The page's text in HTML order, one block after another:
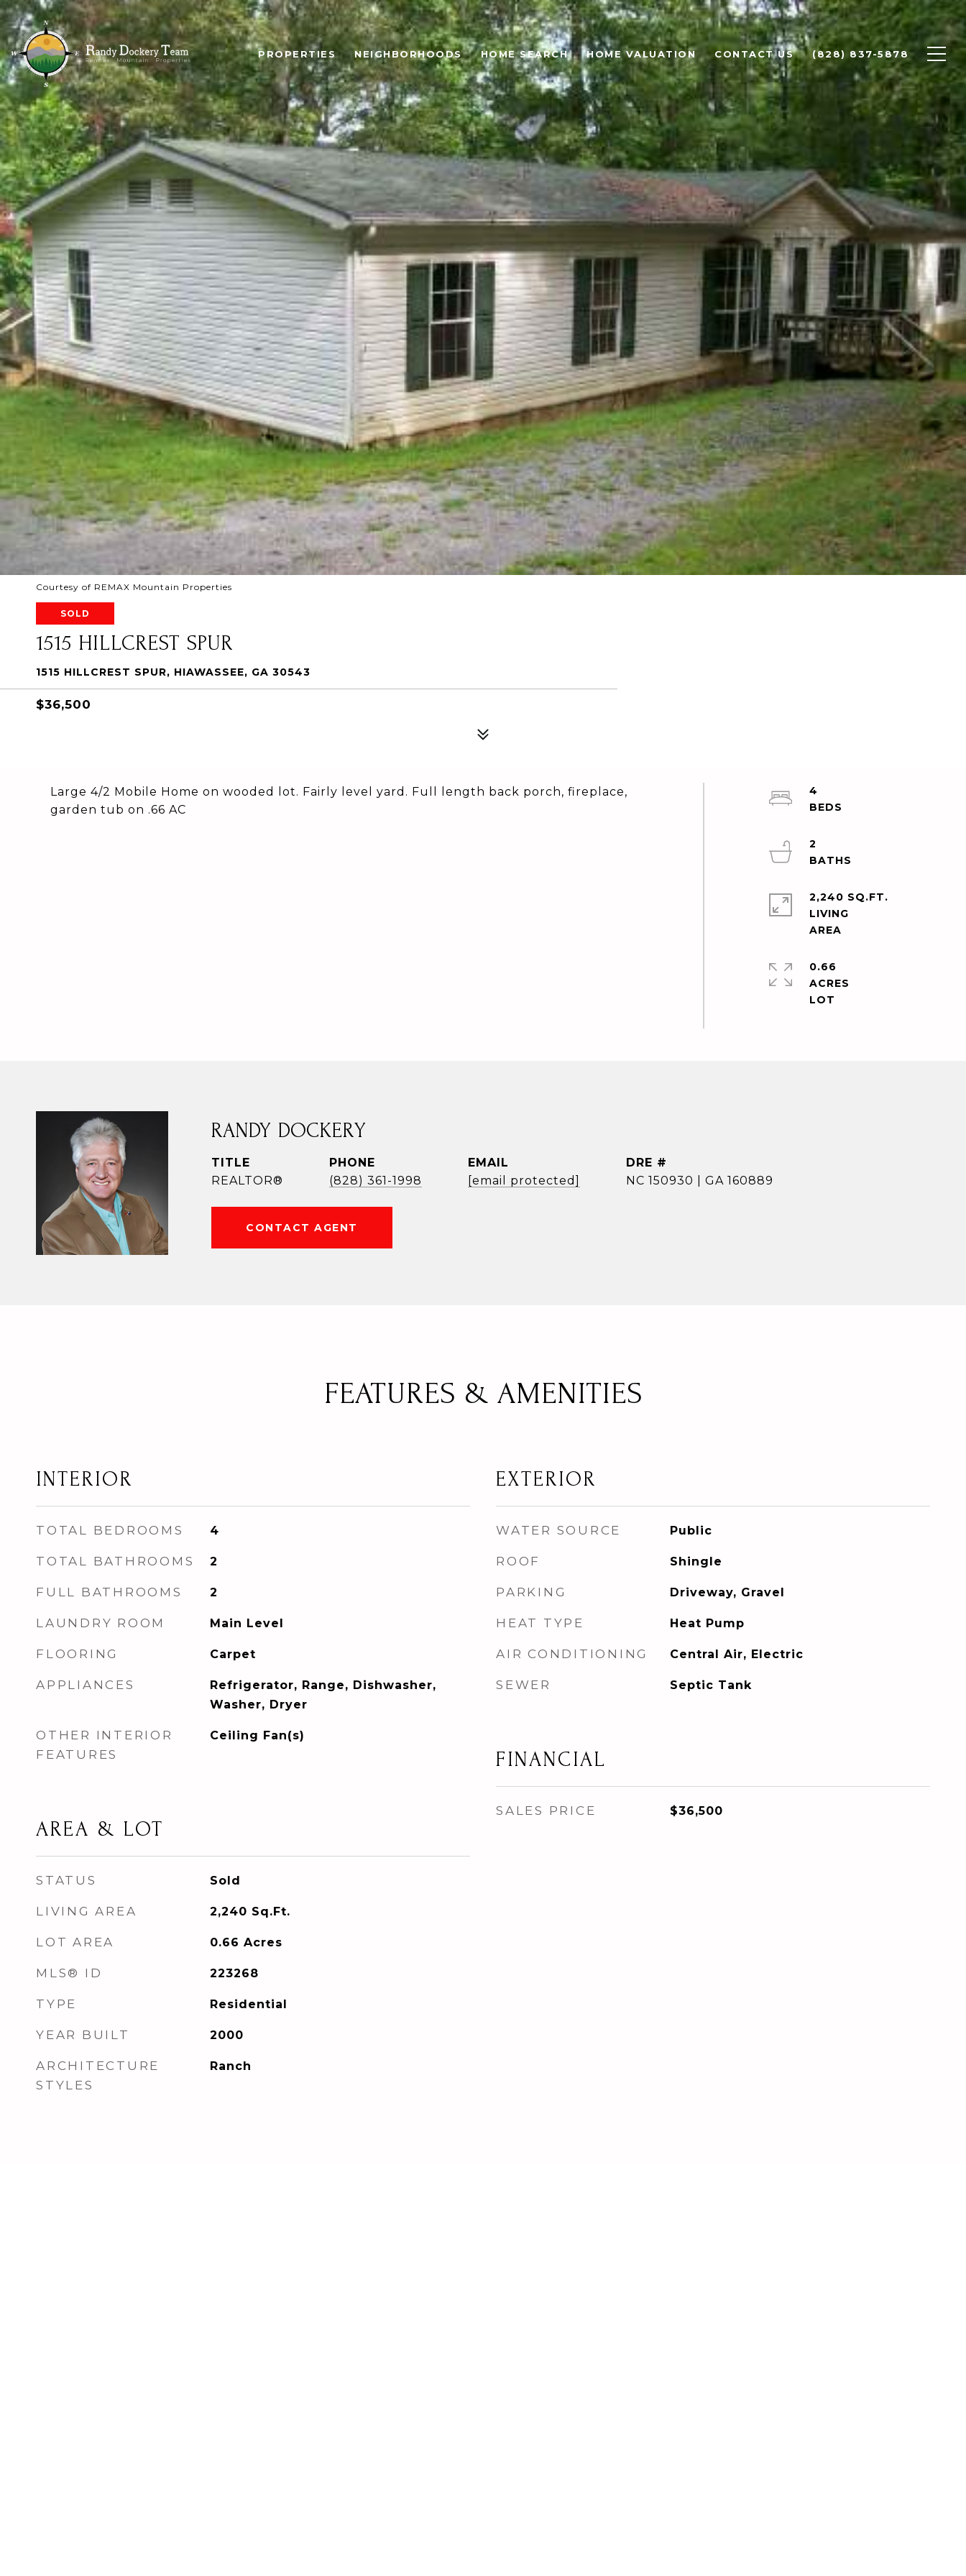
PROPERTIES NEIGHBORHOODS HOME SEARCH HOME VALUATION CONTACT US (828) 837-5878
Courtesy of REMAX Mountain Properties
SOLD
1515 HILLCREST SPUR
1515 HILLCREST SPUR, HIAWASSEE, GA 30543
$36,500
Large 4/2 Mobile Home on wooded lot. Fairly level yard. Full length back porch, fireplace,
garden tub on .66 AC
4
2
2,240 SQ.FT.
LIVING
0.66
ACRES
RANDY DOCKERY
TITLE
REALTOR®
PHONE
(828) 361-1998
EMAIL
[email protected]
DRE #
NC 150930 | GA 160889
CONTACT AGENT
FEATURES & AMENITIES
INTERIOR
TOTAL BEDROOMS 4
TOTAL BATHROOMS 2
FULL BATHROOMS 2
LAUNDRY ROOM Main Level
FLOORING Carpet
APPLIANCES
Refrigerator, Range, Dishwasher,
Washer, Dryer
OTHER INTERIOR
FEATURES
Ceiling Fan(s)
AREA & LOT
STATUS Sold
LIVING AREA 2,240 Sq.Ft.
LOT AREA 0.66 Acres
MLS® ID 223268
TYPE Residential
YEAR BUILT 2000
ARCHITECTURE
STYLES
Ranch
EXTERIOR
WATER SOURCE Public
ROOF Shingle
PARKING Driveway, Gravel
HEAT TYPE Heat Pump
AIR CONDITIONING Central Air, Electric
SEWER Septic Tank
FINANCIAL
SALES PRICE $36,500